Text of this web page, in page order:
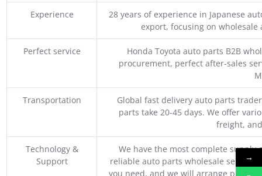
Experience
28 years of experience in Japanese
export, focusing on
Perfect service
Honda Toyota auto parts B2B
procurement, perfect after-sales
Transportation
Global fast delivery auto parts
parts take 20-45 days. We offer
freight,
Technology &
Support
We have the most complete supply
reliable auto parts wholesale service
you need, and we will arrange
→